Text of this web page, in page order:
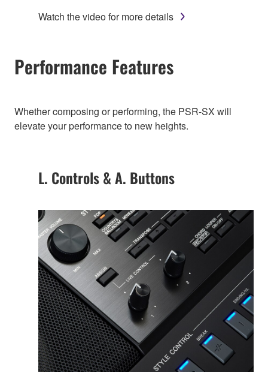
Watch the video for more details
Performance Features
Whether composing or performing, the PSR-SX will
elevate your performance to new heights.
L. Controls & A. Buttons